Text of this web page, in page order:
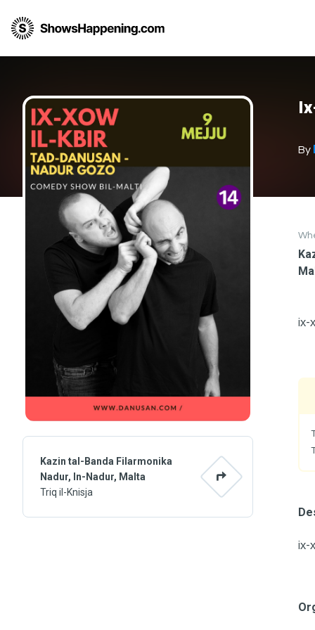
By
Kazin tal-Banda Filarmonika
Nadur, In-Nadur, Malta
Triq il-Knisja
ix-
ix-